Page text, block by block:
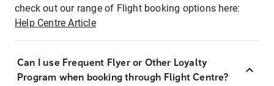
check out our range of Flight booking options here:
Help Centre Article
Can I use Frequent Flyer or Other Loyalty
Program when booking through Flight Centre?